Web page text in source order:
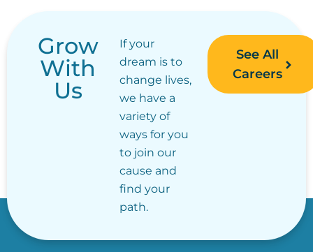
Grow
With
Us
If your
dream is to
change lives,
we have a
variety of
ways for you
to join our
cause and
find your
path.
See All
Careers